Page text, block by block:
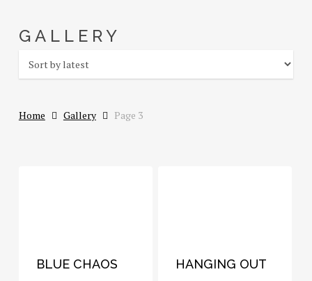
content
GALLERY
Home Gallery Page 3
BLUE CHAOS HANGING OUT